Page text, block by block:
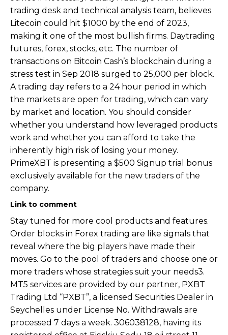
trading desk and technical analysis team, believes
Litecoin could hit $1000 by the end of 2023,
making it one of the most bullish firms. Daytrading
futures, forex, stocks, etc. The number of
transactions on Bitcoin Cash’s blockchain during a
stress test in Sep 2018 surged to 25,000 per block.
A trading day refers to a 24 hour period in which
the markets are open for trading, which can vary
by market and location. You should consider
whether you understand how leveraged products
work and whether you can afford to take the
inherently high risk of losing your money.
PrimeXBT is presenting a $500 Signup trial bonus
exclusively available for the new traders of the
company.
Link to comment
Stay tuned for more cool products and features.
Order blocks in Forex trading are like signals that
reveal where the big players have made their
moves. Go to the pool of traders and choose one or
more traders whose strategies suit your needs3.
MT5 services are provided by our partner, PXBT
Trading Ltd “PXBT”, a licensed Securities Dealer in
Seychelles under License No. Withdrawals are
processed 7 days a week. 306038128, having its